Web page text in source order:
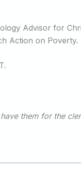
Advisor for
Action on Poverty.
them for the